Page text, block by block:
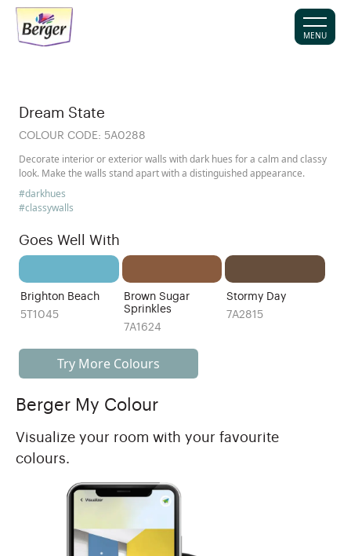
MENU
Dream State
COLOUR CODE: 5A0288
Decorate interior or exterior walls with dark hues for a calm and classy
look. Make the walls stand apart with a distinguished appearance.
#darkhues
#classywalls
Goes Well With
Brighton Beach
5T1045
Brown Sugar
Sprinkles
7A1624
Stormy Day
7A2815
Try More Colours
Berger My Colour
Visualize your room with your favourite
colours.